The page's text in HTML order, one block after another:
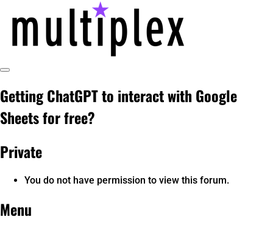
content
@ReadMultiplex
technology research + insights ☂️
Toggle
Getting ChatGPT to interact with Google
Sheets for free?
Private
You do not have permission to view this forum.
Menu